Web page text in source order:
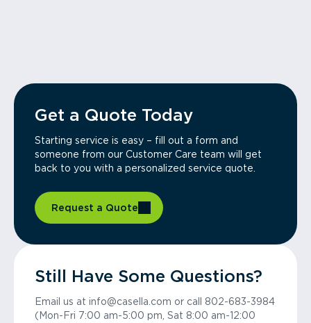
Get a Quote Today
Starting service is easy – fill out a form and
someone from our Customer Care team will get
back to you with a personalized service quote.
Request a Quote
Still Have Some Questions?
Email us at info@casella.com or call 802-683-3984
(Mon-Fri 7:00 am-5:00 pm, Sat 8:00 am-12:00